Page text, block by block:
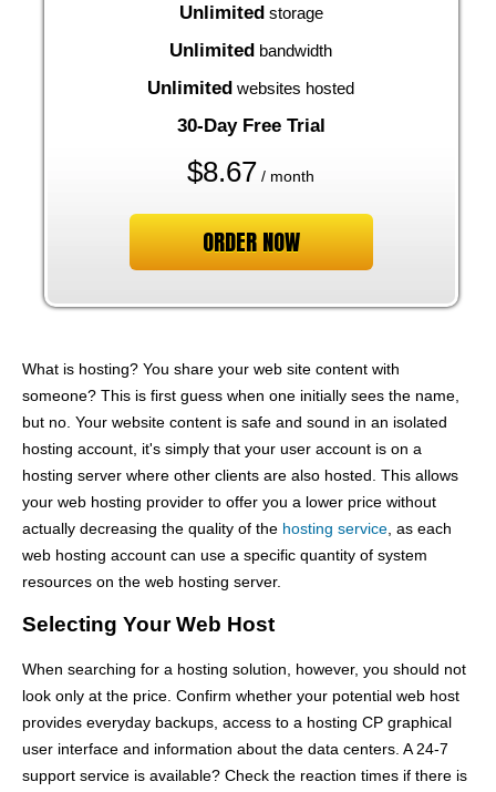
Unlimited storage
Unlimited bandwidth
Unlimited websites hosted
30-Day Free Trial
$8.67 / month
ORDER NOW
What is hosting? You share your web site content with
someone? This is first guess when one initially sees the name,
but no. Your website content is safe and sound in an isolated
hosting account, it's simply that your user account is on a
hosting server where other clients are also hosted. This allows
your web hosting provider to offer you a lower price without
actually decreasing the quality of the hosting service , as each
web hosting account can use a specific quantity of system
resources on the web hosting server.
Selecting Your Web Host
When searching for a hosting solution, however, you should not
look only at the price. Confirm whether your potential web host
provides everyday backups, access to a hosting CP graphical
user interface and information about the data centers. A 24-7
support service is available? Check the reaction times if there is